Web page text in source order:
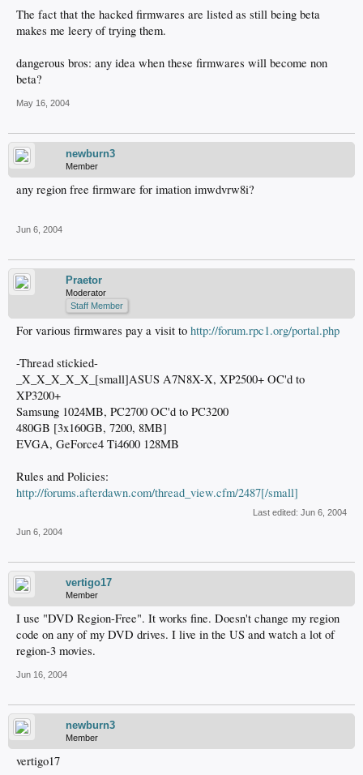
The fact that the hacked firmwares are listed as still being beta
makes me leery of trying them.
dangerous bros: any idea when these firmwares will become non
beta?
May 16, 2004
newburn3
Member
any region free firmware for imation imwdvrw8i?
Jun 6, 2004
Praetor
Moderator
Staff Member
For various firmwares pay a visit to http://forum.rpc1.org/portal.php
-Thread stickied-
_X_X_X_X_X_[small]ASUS A7N8X-X, XP2500+ OC'd to
XP3200+
Samsung 1024MB, PC2700 OC'd to PC3200
480GB [3x160GB, 7200, 8MB]
EVGA, GeForce4 Ti4600 128MB
Rules and Policies:
http://forums.afterdawn.com/thread_view.cfm/2487[/small]
Last edited: Jun 6, 2004
Jun 6, 2004
vertigo17
Member
I use "DVD Region-Free". It works fine. Doesn't change my region
code on any of my DVD drives. I live in the US and watch a lot of
region-3 movies.
Jun 16, 2004
newburn3
Member
vertigo17